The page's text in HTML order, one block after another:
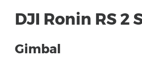
DJI Ronin RS 2
Gimbal